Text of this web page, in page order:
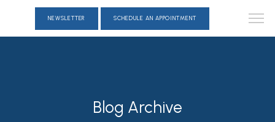
NEWSLETTER SCHEDULE AN APPOINTMENT
Blog Archive